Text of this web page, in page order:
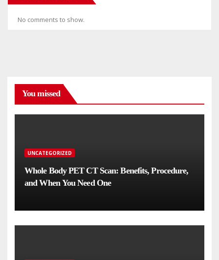
No comments to show.
You missed
UNCATEGORIZED
Whole Body PET CT Scan: Benefits, Procedure,
and When You Need One